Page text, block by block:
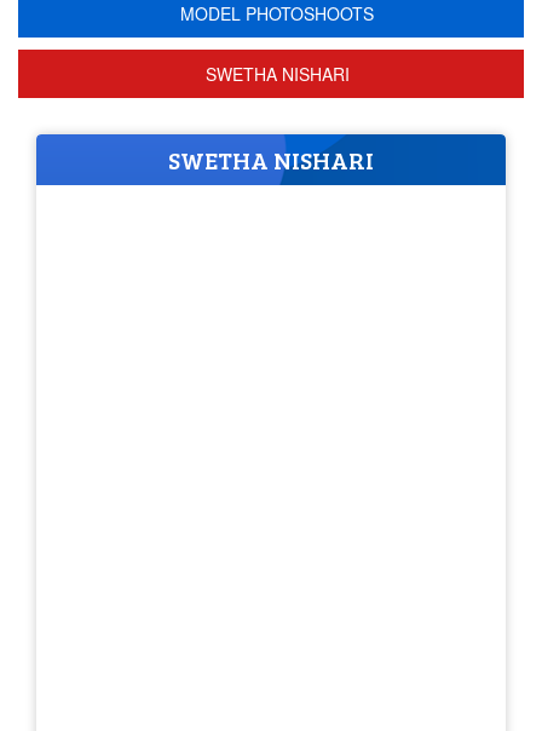
MODEL PHOTOSHOOTS
SWETHA NISHARI
SWETHA NISHARI